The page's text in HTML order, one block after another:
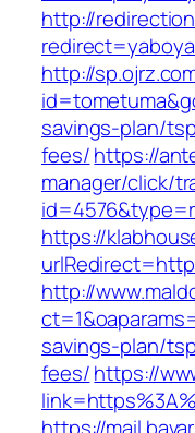
http://
http://
savings-plan/
fees/https://
manager/click/
https://
http://
savings-plan/
fees/https://